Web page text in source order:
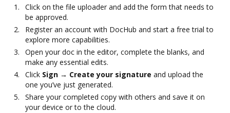
Click on the file uploader and add the form that needs to
be approved.
Register an account with DocHub and start a free trial to
explore more capabilities.
Open your doc in the editor, complete the blanks, and
make any essential edits.
Click Sign → Create your signature and upload the
one you’ve just generated.
Share your completed copy with others and save it on
your device or to the cloud.